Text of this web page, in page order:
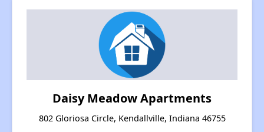
Daisy Meadow Apartments
802 Gloriosa Circle, Kendallville, Indiana 46755